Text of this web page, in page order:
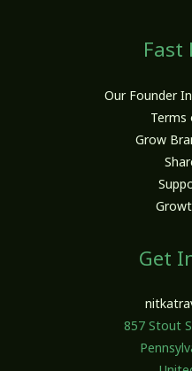
Fast
Our Founder
Terms
Grow
Get
857 Stout